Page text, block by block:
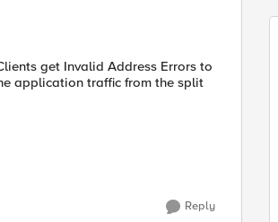
get Invalid Address Errors to
application traffic from the split
Reply